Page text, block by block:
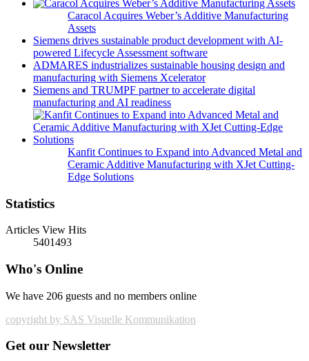
Caracol Acquires Weber’s Additive Manufacturing
Assets
Siemens drives sustainable product development with AI-
powered Lifecycle Assessment software
ADMARES industrializes sustainable housing design and
manufacturing with Siemens Xcelerator
Siemens and TRUMPF partner to accelerate digital
manufacturing and AI readiness
Kanfit Continues to Expand into Advanced Metal and
Ceramic Additive Manufacturing with XJet Cutting-
Edge Solutions
Statistics
Articles View Hits
5401493
Who's Online
We have 206 guests and no members online
copyright by SAS Visuelle Kommunikation
Get our Newsletter